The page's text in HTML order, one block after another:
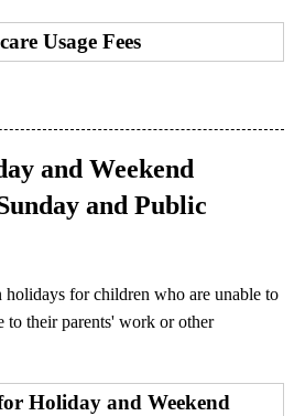
Usage Fees
and Weekend
and Public
holidays for children who are unable to
to their parents' work or other
Holiday and Weekend